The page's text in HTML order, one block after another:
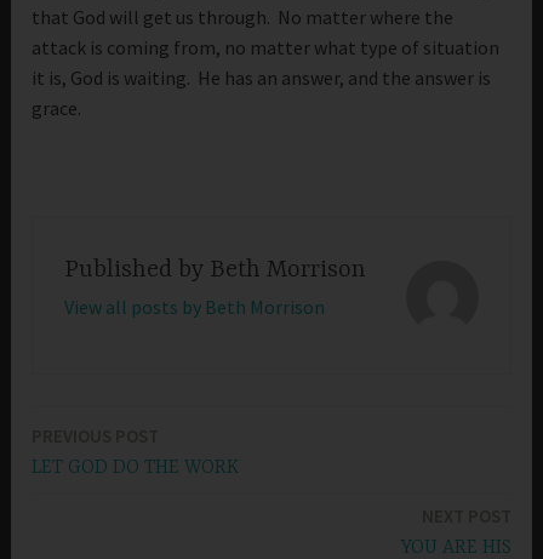
that God will get us through. No matter where the
attack is coming from, no matter what type of situation
it is, God is waiting. He has an answer, and the answer is
grace.
Published by Beth Morrison
View all posts by Beth Morrison
LET GOD DO THE WORK
YOU ARE HIS